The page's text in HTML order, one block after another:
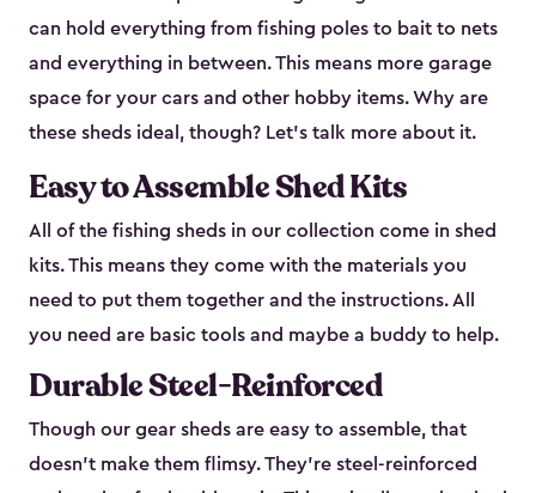
can hold everything from fishing poles to bait to nets
and everything in between. This means more garage
space for your cars and other hobby items. Why are
these sheds ideal, though? Let’s talk more about it.
Easy to Assemble Shed Kits
All of the fishing sheds in our collection come in shed
kits. This means they come with the materials you
need to put them together and the instructions. All
you need are basic tools and maybe a buddy to help.
Durable Steel-Reinforced
Though our gear sheds are easy to assemble, that
doesn’t make them flimsy. They’re steel-reinforced